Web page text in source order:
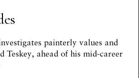
painterly values and
Teskey, ahead of his mid-career